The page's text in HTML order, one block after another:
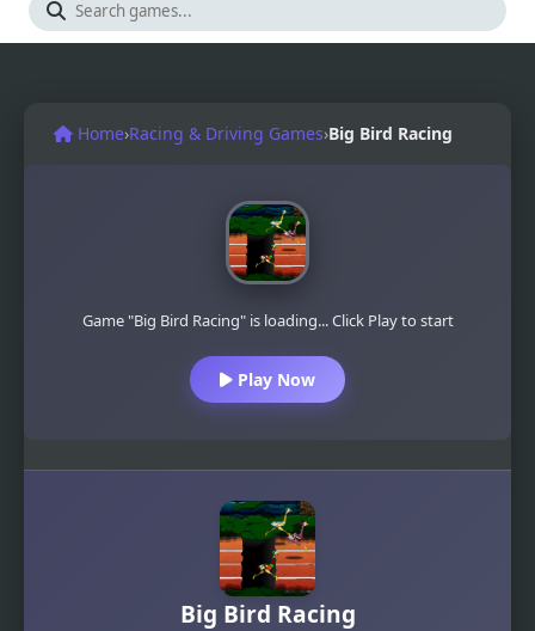
Home›Racing & Driving Games›Big Bird Racing
Game "Big Bird Racing" is loading... Click Play to start
Play Now
Big Bird Racing